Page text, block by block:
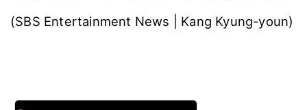
(SBS Entertainment News | Kang Kyung-youn)